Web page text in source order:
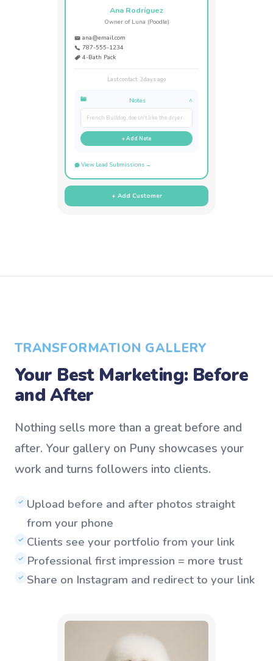
Ana Rodríguez
Owner of Luna (Poodle)
ana@email.com
787-555-1234
4-Bath Pack
Last contact: 3 days ago
Notes ^
French Bulldog, doesn't like the dryer...
+ Add Note
View Lead Submissions →
+ Add Customer
TRANSFORMATION GALLERY
Your Best Marketing: Before
and After
Nothing sells more than a great before and
after. Your gallery on Puny showcases your
work and turns followers into clients.
✓ Upload before and after photos straight
from your phone
✓ Clients see your portfolio from your link
✓ Professional first impression = more trust
✓ Share on Instagram and redirect to your link